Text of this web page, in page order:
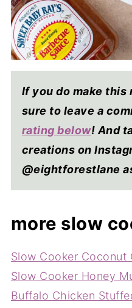
If you do make this
sure to leave a
rating below! And
creations on
@eightforestlane
more slow
Slow Cooker Coconut
Slow Cooker Honey
Buffalo Chicken